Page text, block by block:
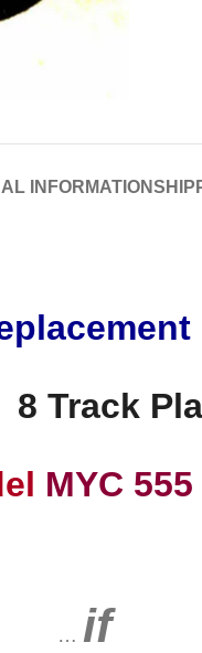
INFORMATION
8 Track
MYC 555
… if